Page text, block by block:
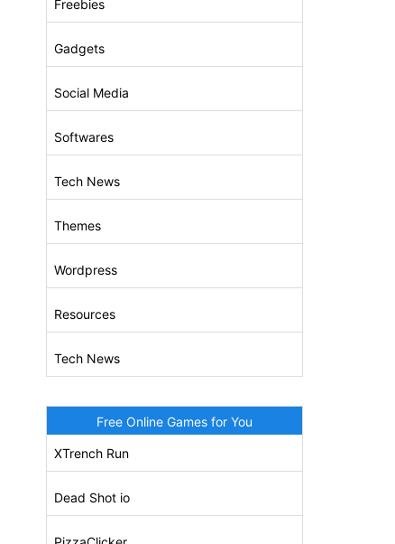
Freebies
Gadgets
Social Media
Softwares
Tech News
Themes
Wordpress
Resources
Tech News
Free Online Games for You
XTrench Run
Dead Shot io